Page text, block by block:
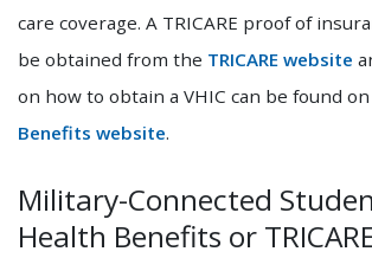
care coverage. A TRICARE proof of
be obtained from the TRICARE website
on how to obtain a VHIC can be found on
Benefits website.
Military-Connected
Health Benefits or